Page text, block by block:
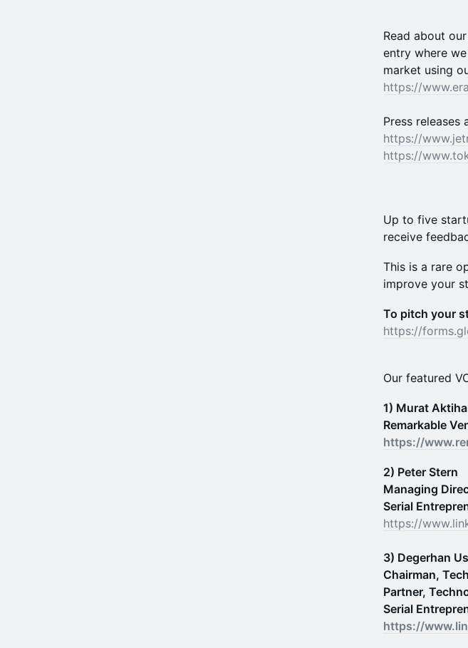
Read about
entry where
market using
https://
Press
https://
https://
Up to five
receive
This is a rare
improve your
To pitch your
https://
Our featured
1) Murat
Remarkable
https://
2) Peter Stern
Managing
Serial
https://
3) Degerhan
Chairman,
Partner,
Serial
https://